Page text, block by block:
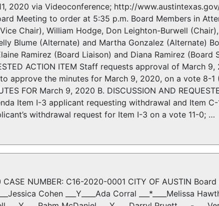
2020 via Videoconference; http://
Meeting to order at 5:35 p.m. Board Members in
Chair), William Hodge, Don Leighton-Burwell
Blume (Alternate) and Martha Gonzalez (Alternate)
Ramirez (Board Liaison) and Diana Ramirez (Board
ACTION ITEM Staff requests approval of March
approve the minutes for March 9, 2020, on a vote 8-1
FOR March 9, 2020 B. DISCUSSION AND
Item I-3 applicant requesting withdrawal and Item
withdrawal request for Item I-3 on a vote 11-0; …
CASE NUMBER: C16-2020-0001 CITY OF AUSTIN
Cohen ___Y____Ada Corral ___*____Melissa